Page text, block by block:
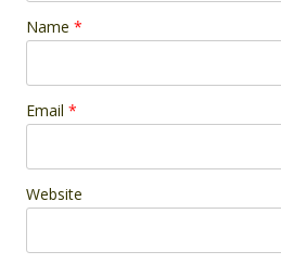
Name *
Email *
Website